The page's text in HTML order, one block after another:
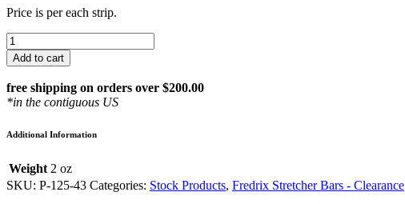
Price is per each strip.
FREDRIX
43″
STRETCHER
BAR
P-
125-
quantity
Add to cart
free shipping on orders over $200.00
*in the contiguous US
Additional Information
Weight 2 oz
SKU: P-125-43 Categories: Stock Products, Fredrix Stretcher Bars - Clearance